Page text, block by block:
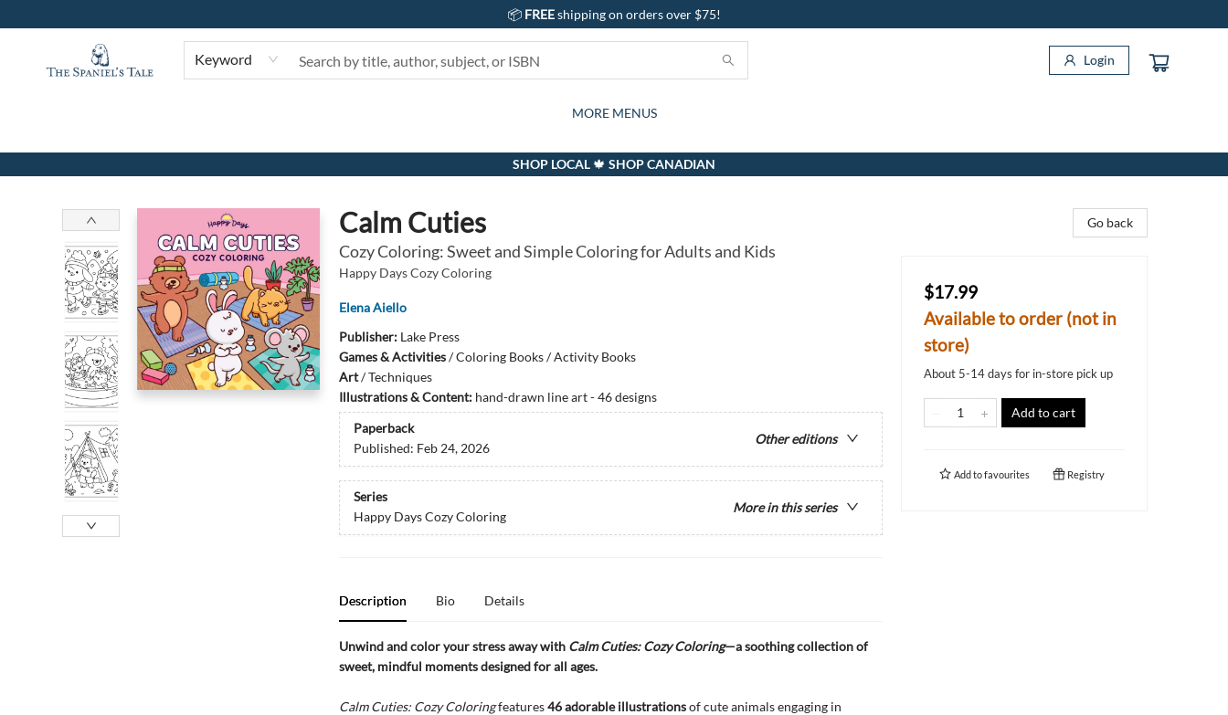
📦 FREEshipping on orders over $75!
Keyword Login
BOOKS
KIDS
GIFTS AND ACTIVITIES
CARDS
SUBSCRIPTION BOX
GIFT CARDS
EVENTS
ABOUT
CONTACT & HOURS
MORE MENUS
The Spaniel's Tale Bookstore
SHOP LOCAL 🍁 SHOP CANADIAN
Calm Cuties
Cozy Coloring: Sweet and Simple Coloring for Adults and Kids
Happy Days Cozy Coloring
Elena Aiello
Publisher: Lake Press
Games & Activities/Coloring Books / Activity Books
Art/Techniques
Illustrations & Content: hand-drawn line art - 46 designs
Paperback
Other editions
Published: Feb 24, 2026
Series
More in this series
Happy Days Cozy Coloring
Description Bio Details
Unwind and color your stress away with Calm Cuties: Cozy Coloring—a soothing collection of
sweet, mindful moments designed for all ages.
Calm Cuties: Cozy Coloringfeatures46 adorable illustrationsof cute animals engaging in
Go back
$17.99
Available to order (not in
store)
About 5-14 days for in-store pick up
Add to cart
Add tofavourites Registry